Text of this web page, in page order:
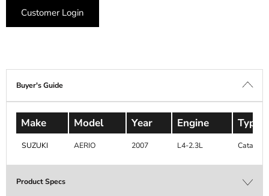
Customer Login
Product Specs
Buyer's Guide
Make Model Year Engine Type
SUZUKI AERIO 2007 L4-2.3L Catalytic